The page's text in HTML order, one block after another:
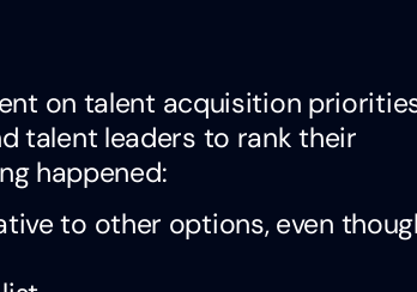
on talent acquisition
talent leaders to rank their
happened:
to other options, even